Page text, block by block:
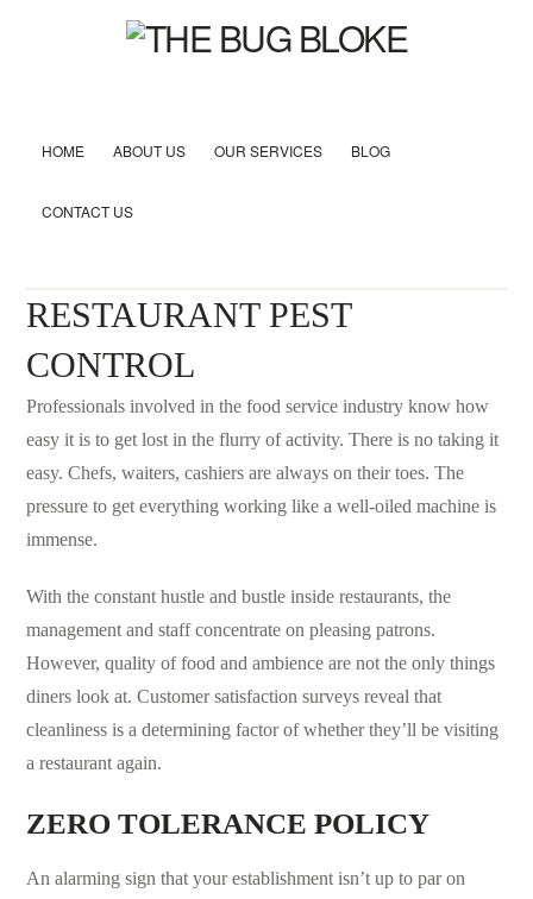
HOME ABOUT US OUR SERVICES BLOG
CONTACT US
RESTAURANT PEST
CONTROL
Professionals involved in the food service industry know how
easy it is to get lost in the flurry of activity. There is no taking it
easy. Chefs, waiters, cashiers are always on their toes. The
pressure to get everything working like a well-oiled machine is
immense.
With the constant hustle and bustle inside restaurants, the
management and staff concentrate on pleasing patrons.
However, quality of food and ambience are not the only things
diners look at. Customer satisfaction surveys reveal that
cleanliness is a determining factor of whether they’ll be visiting
a restaurant again.
ZERO TOLERANCE POLICY
An alarming sign that your establishment isn’t up to par on